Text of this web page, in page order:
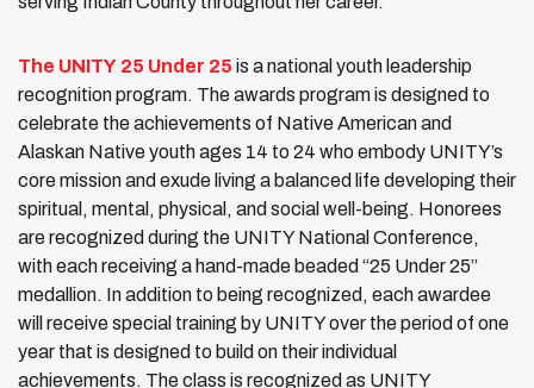
The UNITY 25 Under 25 is a national youth leadership
recognition program. The awards program is designed to
celebrate the achievements of Native American and
Alaskan Native youth ages 14 to 24 who embody UNITY’s
core mission and exude living a balanced life developing their
spiritual, mental, physical, and social well-being. Honorees
are recognized during the UNITY National Conference,
with each receiving a hand-made beaded “25 Under 25”
medallion. In addition to being recognized, each awardee
will receive special training by UNITY over the period of one
year that is designed to build on their individual
achievements. The class is recognized as UNITY